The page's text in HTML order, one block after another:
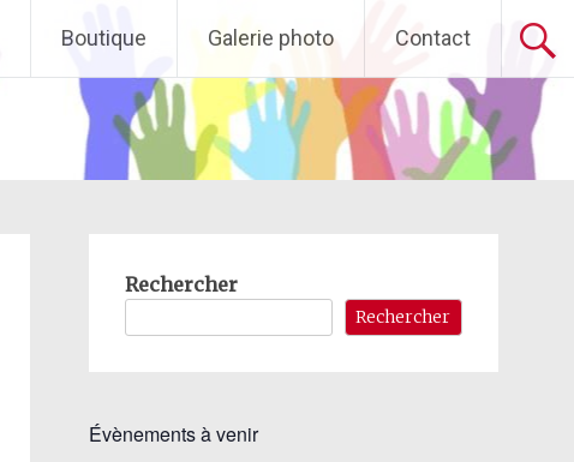
Boutique Galerie photo Contact
Rechercher
Rechercher
Évènements à venir